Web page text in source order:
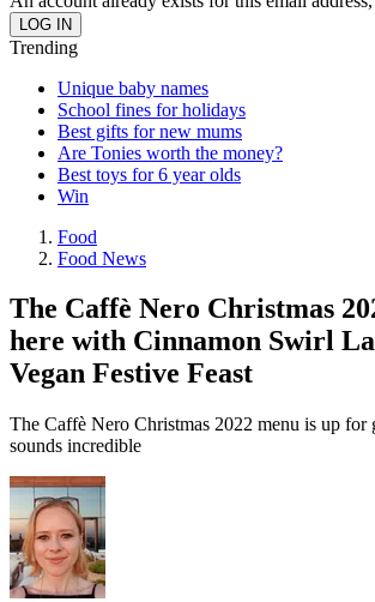
Trending
Unique baby names
School fines for holidays
Best gifts for new mums
Are Tonies worth the money?
Best toys for 6 year olds
Win
Food
Food News
The Caffè Nero Christmas
here with Cinnamon Swirl
Vegan Festive Feast
The Caffè Nero Christmas 2022 menu is up for
sounds incredible